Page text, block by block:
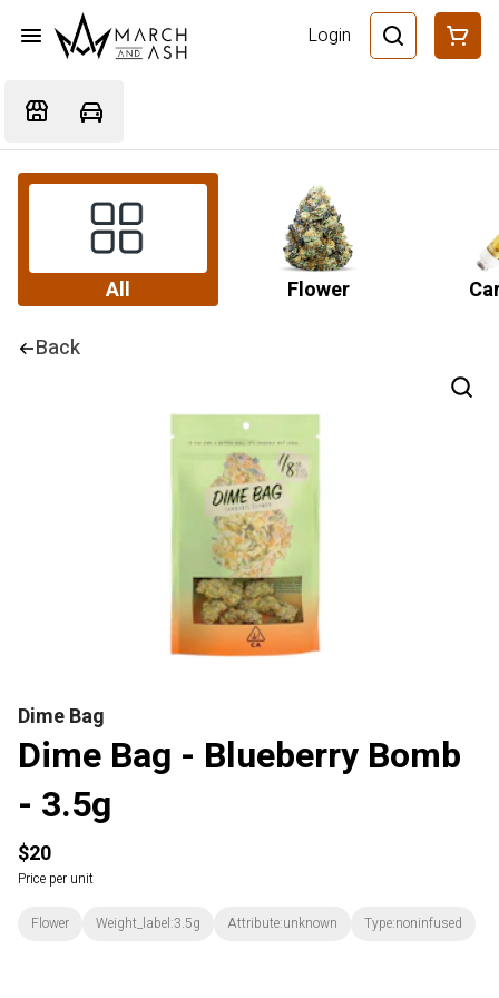
Login
All Flower
Back
Dime Bag
Dime Bag - Blueberry Bomb
- 3.5g
$20
Price per unit
Flower Weight_label:3.5g Attribute:unknown Type:noninfused